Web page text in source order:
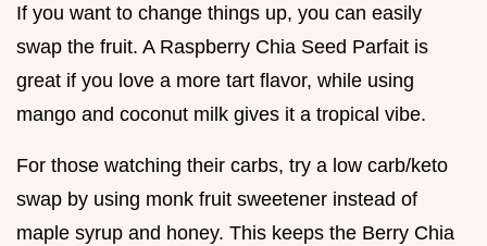
If you want to change things up, you can easily
swap the fruit. A Raspberry Chia Seed Parfait is
great if you love a more tart flavor, while using
mango and coconut milk gives it a tropical vibe.
For those watching their carbs, try a low carb/keto
swap by using monk fruit sweetener instead of
maple syrup and honey. This keeps the Berry Chia